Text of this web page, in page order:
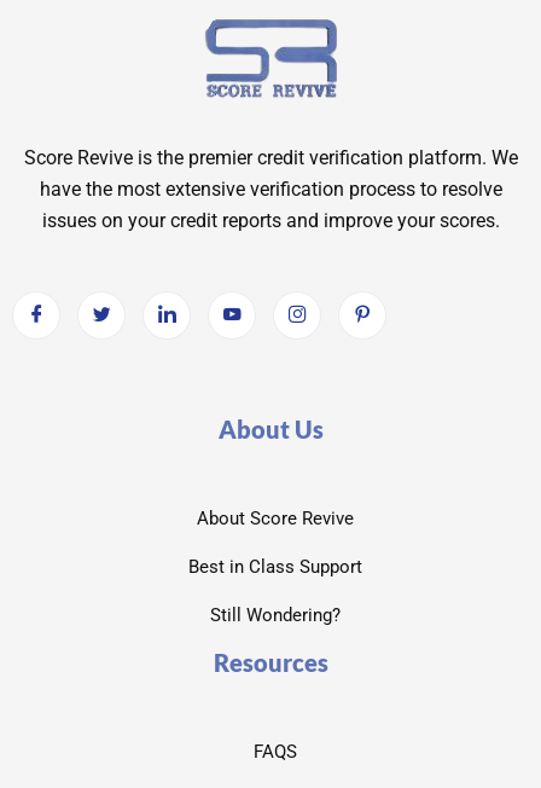
Score Revive is the premier credit verification platform. We
have the most extensive verification process to resolve
issues on your credit reports and improve your scores.
About Us
About Score Revive
Best in Class Support
Still Wondering?
Resources
FAQS